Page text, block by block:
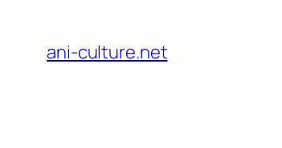
content
ani-culture.net